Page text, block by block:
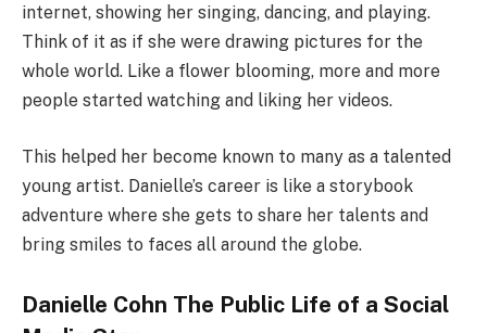
internet, showing her singing, dancing, and playing.
Think of it as if she were drawing pictures for the
whole world. Like a flower blooming, more and more
people started watching and liking her videos.
This helped her become known to many as a talented
young artist. Danielle’s career is like a storybook
adventure where she gets to share her talents and
bring smiles to faces all around the globe.
Danielle Cohn The Public Life of a Social